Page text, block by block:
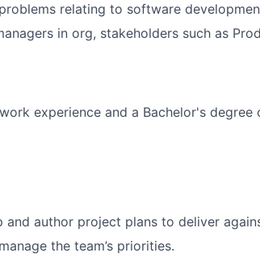
relating to software
in org, stakeholders such as
experience and a Bachelor's degree
and author project plans to deliver
the team’s priorities.